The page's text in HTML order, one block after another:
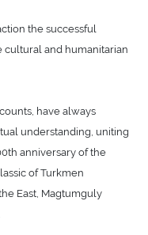
the successful
and humanitarian
have always
understanding, uniting
anniversary of the
of Turkmen
East, Magtumguly